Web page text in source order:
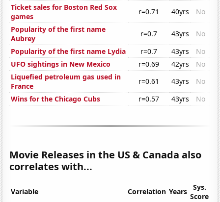
Ticket sales for Boston Red Sox
games
r=0.71 40yrs
No
Popularity of the first name
Aubrey
r=0.7 43yrs
No
Popularity of the first name Lydia
r=0.7 43yrs
No
UFO sightings in New Mexico
r=0.69 42yrs
No
Liquefied petroleum gas used in
France
r=0.61 43yrs
No
Wins for the Chicago Cubs
r=0.57 43yrs No
Movie Releases in the US & Canada also
correlates with...
Variable Correlation Years
Sys.
Score